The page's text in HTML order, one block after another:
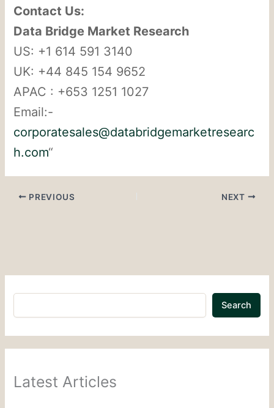
Contact Us:
Data Bridge Market Research
US: +1 614 591 3140
UK: +44 845 154 9652
APAC : +653 1251 1027
Email:-
corporatesales@databridgemarketresearc
h.com“
PREVIOUS NEXT
Search
Latest Articles